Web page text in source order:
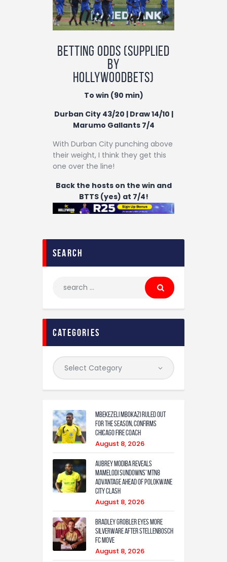
Betting odds (supplied
by
Hollywoodbets)
To win (90 min)
Durban City 43/20 | Draw 14/10 |
Marumo Gallants 7/4
With Durban City punching above
their weight, I think they get this
one over the line!
Back the hosts on the win and
BTTS (yes) at 7/4!
search
categories
Mbekezeli Mbokazi ruled out
for the season, confirms
Chicago Fire coach
August 8, 2026
Aubrey Modiba Reveals
Mamelodi Sundowns’ MTN8
Advantage Ahead of Polokwane
City Clash
August 8, 2026
Bradley Grobler eyes More
Silverware After Stellenbosch
FC Move
August 8, 2026